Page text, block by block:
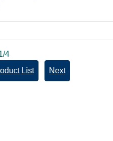
4
List Next